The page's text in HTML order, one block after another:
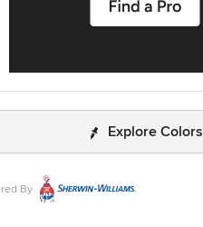
Explore Colors
By